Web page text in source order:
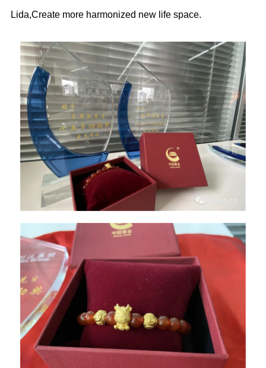
Lida,Create more harmonized new life space.